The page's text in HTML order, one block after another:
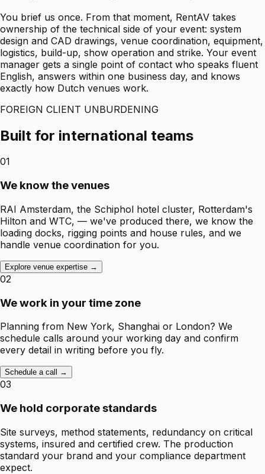
You brief us once. From that moment, RentAV takes
ownership of the technical side of your event: system
design and CAD drawings, venue coordination, equipment,
logistics, build-up, show operation and strike. Your event
manager gets a single point of contact who speaks fluent
English, answers within one business day, and knows
exactly how Dutch venues work.
FOREIGN CLIENT UNBURDENING
Built for international teams
01
We know the venues
RAI Amsterdam, the Schiphol hotel cluster, Rotterdam's
Hilton and WTC, — we've produced there, we know the
loading docks, rigging points and house rules, and we
handle venue coordination for you.
Explore venue expertise →
02
We work in your time zone
Planning from New York, Shanghai or London? We
schedule calls around your working day and confirm
every detail in writing before you fly.
Schedule a call →
03
We hold corporate standards
Site surveys, method statements, redundancy on critical
systems, insured and certified crew. The production
standard your brand and your compliance department
expect.